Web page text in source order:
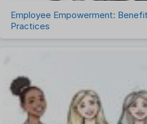
Employee Empowerment:
Practices